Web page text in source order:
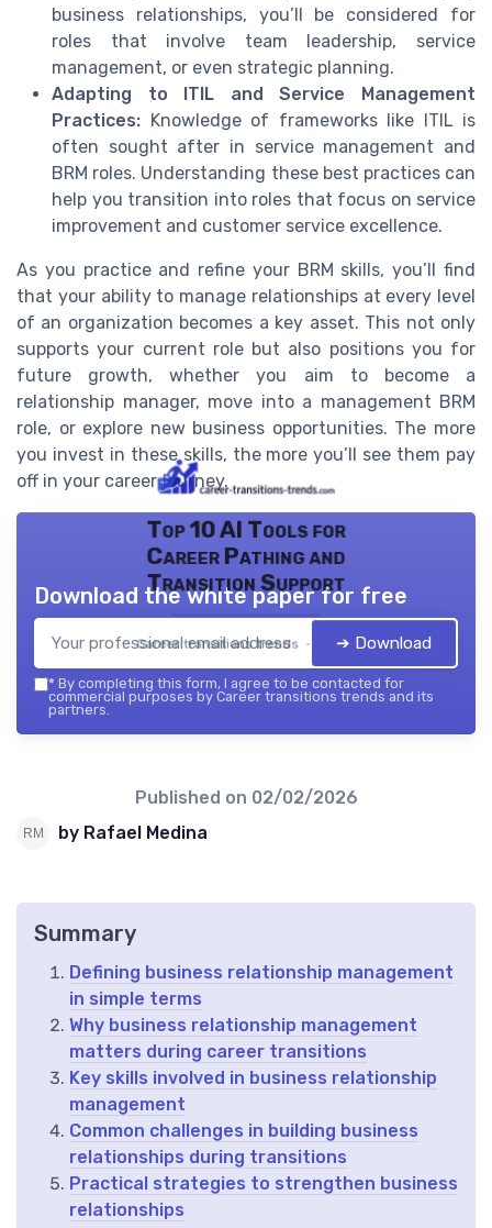
business relationships, you’ll be considered for
roles that involve team leadership, service
management, or even strategic planning.
Adapting to ITIL and Service Management
Practices: Knowledge of frameworks like ITIL is
often sought after in service management and
BRM roles. Understanding these best practices can
help you transition into roles that focus on service
improvement and customer service excellence.
As you practice and refine your BRM skills, you’ll find
that your ability to manage relationships at every level
of an organization becomes a key asset. This not only
supports your current role but also positions you for
future growth, whether you aim to become a
relationship manager, move into a management BRM
role, or explore new business opportunities. The more
you invest in these skills, the more you’ll see them pay
off in your career journey.
Top 10 AI Tools for
Career Pathing and
Transition Support
Career transitions trends — 2026
Download the white paper for free
➔ Download
* By completing this form, I agree to be contacted for
commercial purposes by Career transitions trends and its
partners.
Published on 02/02/2026
by Rafael Medina
Summary
Defining business relationship management
in simple terms
Why business relationship management
matters during career transitions
Key skills involved in business relationship
management
Common challenges in building business
relationships during transitions
Practical strategies to strengthen business
relationships